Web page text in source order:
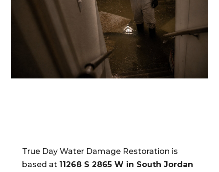
True Day Water Damage Restoration is
based at 11268 S 2865 W in South Jordan